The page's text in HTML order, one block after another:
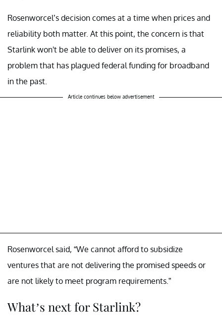
Rosenworcel’s decision comes at a time when prices and
reliability both matter. At this point, the concern is that
Starlink won't be able to deliver on its promises, a
problem that has plagued federal funding for broadband
in the past.
Article continues below advertisement
Rosenworcel said, “We cannot afford to subsidize
ventures that are not delivering the promised speeds or
are not likely to meet program requirements.”
What’s next for Starlink?